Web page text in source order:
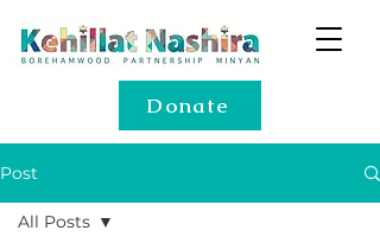
Donate
Post
All Posts